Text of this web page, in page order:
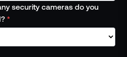
security cameras do you
*